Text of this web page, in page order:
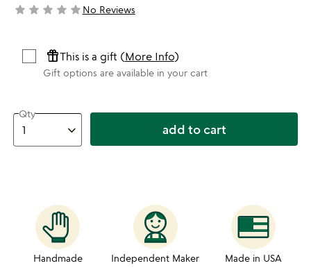
not yet rated
star star star star starNo Reviews
featured_seasonal_and_giftsThis is a gift (More Info)
Gift options are available in your cart
Qty
add to cart
Handmade Independent Maker Made in USA